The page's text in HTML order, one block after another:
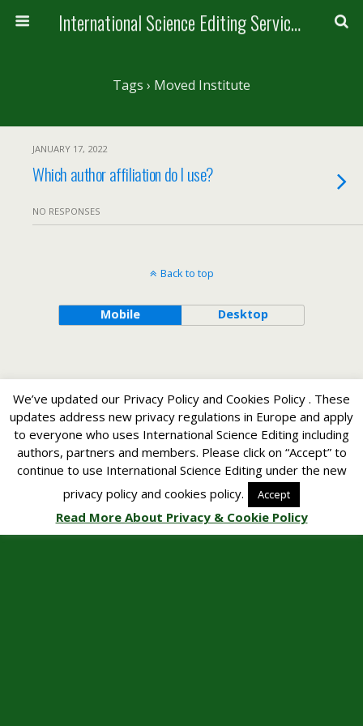
International Science Editing Service for ACM
Tags › Moved Institute
JANUARY 17, 2022
Which author affiliation do I use?
NO RESPONSES
Back to top
Mobile Desktop
We’ve updated our Privacy Policy and Cookies Policy . These
updates address new privacy regulations in Europe and apply
to everyone who uses International Science Editing including
authors, partners and members. Please click on “Accept” to
continue to use International Science Editing under the new
privacy policy and cookies policy.
Accept
Read More About Privacy & Cookie Policy